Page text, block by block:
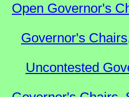
Open Governor's
Governor's
Uncontested